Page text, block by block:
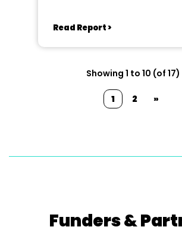
Read Report >
Showing 1 to 10 (of 17)
1 2 »
Funders &